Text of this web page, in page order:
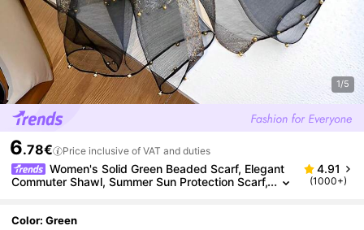
1/5
6.78€ Price inclusive of VAT and duties
Women's Solid Green Beaded Scarf, Elegant
Commuter Shawl, Summer Sun Protection Scarf,
4.91
(1000+)
Color: Green